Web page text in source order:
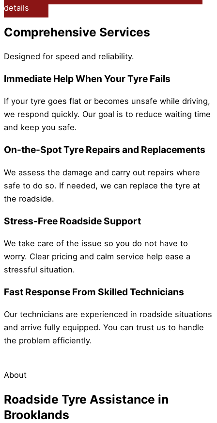
details
Comprehensive Services
Designed for speed and reliability.
Immediate Help When Your Tyre Fails
If your tyre goes flat or becomes unsafe while driving,
we respond quickly. Our goal is to reduce waiting time
and keep you safe.
On-the-Spot Tyre Repairs and Replacements
We assess the damage and carry out repairs where
safe to do so. If needed, we can replace the tyre at
the roadside.
Stress-Free Roadside Support
We take care of the issue so you do not have to
worry. Clear pricing and calm service help ease a
stressful situation.
Fast Response From Skilled Technicians
Our technicians are experienced in roadside situations
and arrive fully equipped. You can trust us to handle
the problem efficiently.
About
Roadside Tyre Assistance in
Brooklands